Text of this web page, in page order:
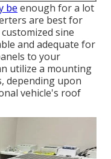
be enough for a lot
are best for
sine
and adequate for
to your
utilize a mounting
depending upon
vehicle's roof